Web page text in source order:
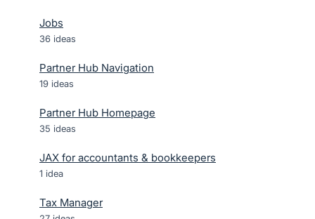
Jobs
36 ideas
Partner Hub Navigation
19 ideas
Partner Hub Homepage
35 ideas
JAX for accountants & bookkeepers
1 idea
Tax Manager